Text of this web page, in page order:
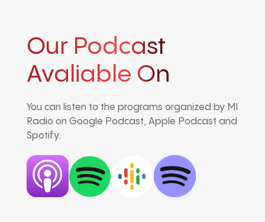
Our Podcast
Avaliable On
You can listen to the programs organized by MI
Radio on Google Podcast, Apple Podcast and
Spotify.